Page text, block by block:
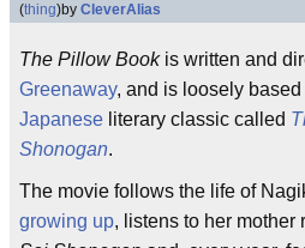
(thing)by CleverAlias
The Pillow Bookis written and
Greenaway, and is loosely
Japanese literary classic called
Shonogan.
The movie follows the life of
growing up, listens to her mother